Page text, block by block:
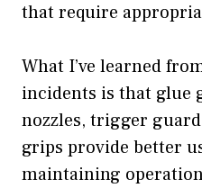
that require
What I’ve learned
incidents is that glue
nozzles, trigger
grips provide better
maintaining